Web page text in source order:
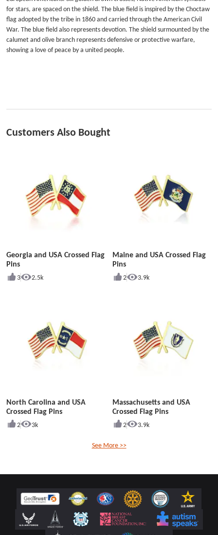
for stars, are spaced on the shield. The blue field is inspired by the Choctaw
flag adopted by the tribe in 1860 and carried through the American Civil
War. The blue field also represents devotion. The shield surmounted by the
calumet and olive branch represents defensive or protective warfare,
showing a love of peace by a united people.
Customers Also Bought
Georgia and USA Crossed Flag
Pins
3 2.5k
Maine and USA Crossed Flag
Pins
2 3.9k
North Carolina and USA
Crossed Flag Pins
2 3k
Massachusetts and USA
Crossed Flag Pins
2 3.9k
See More >>